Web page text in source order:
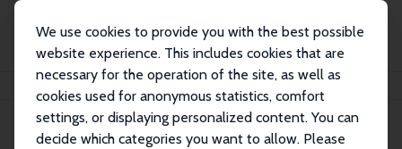
We use cookies to provide you with the best possible
website experience. This includes cookies that are
necessary for the operation of the site, as well as
cookies used for anonymous statistics, comfort
settings, or displaying personalized content. You can
decide which categories you want to allow. Please
Publications IZA Discussion Papers